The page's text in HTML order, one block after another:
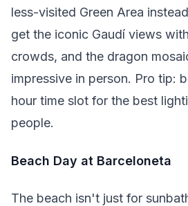
less-visited Green Area
get the iconic Gaudí views
crowds, and the dragon
impressive in person. Pro tip:
hour time slot for the best
people.
Beach Day at Barceloneta
The beach isn't just for